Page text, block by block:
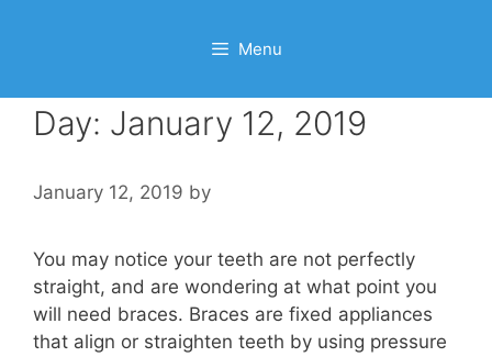
Menu
Day: January 12, 2019
January 12, 2019 by
You may notice your teeth are not perfectly
straight, and are wondering at what point you
will need braces. Braces are fixed appliances
that align or straighten teeth by using pressure